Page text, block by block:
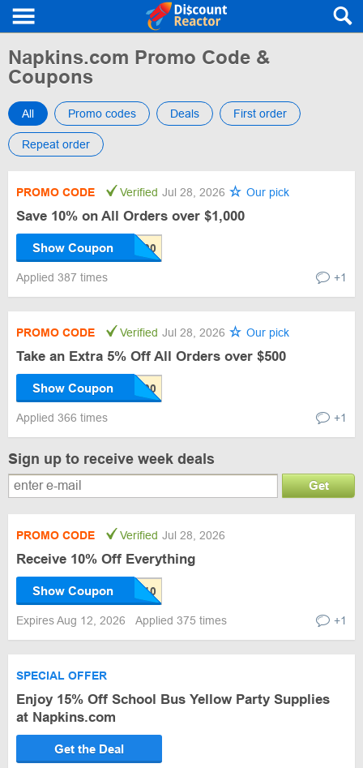
Napkins.com Promo Code &
Coupons
All Promo codes Deals First order
Repeat order
PROMO CODE Verified Jul 28, 2026 Our pick
Save 10% on All Orders over $1,000
Show Coupon
Applied 387 times +1
PROMO CODE Verified Jul 28, 2026 Our pick
Take an Extra 5% Off All Orders over $500
Show Coupon
Applied 366 times +1
Sign up to receive week deals
Get
PROMO CODE Verified Jul 28, 2026
Receive 10% Off Everything
Show Coupon
Expires Aug 12, 2026 Applied 375 times +1
SPECIAL OFFER
Enjoy 15% Off School Bus Yellow Party Supplies
at Napkins.com
Get the Deal